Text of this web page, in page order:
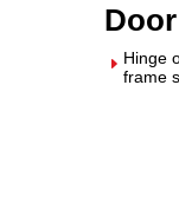
E Hinge
frame